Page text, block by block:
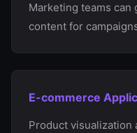
Marketing teams
content for
E-commerce
Product visualization